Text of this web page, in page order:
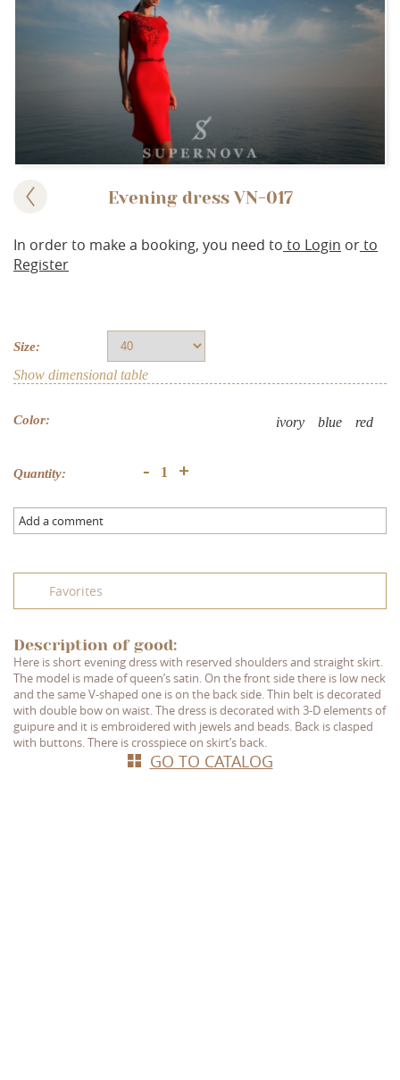
Evening dress VN-017
In order to make a booking, you need to to Login orto
Register
Size:
Show dimensional table
Color: red
blue
ivory
Quantity: - +
Add a comment
Favorites
Description of good:
Here is short evening dress with reserved shoulders and straight skirt.
The model is made of queen’s satin. On the front side there is low neck
and the same V-shaped one is on the back side. Thin belt is decorated
with double bow on waist. The dress is decorated with 3-D elements of
guipure and it is embroidered with jewels and beads. Back is clasped
with buttons. There is crosspiece on skirt’s back.
GO TO CATALOG